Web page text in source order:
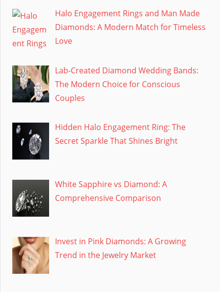
Halo Engagement Rings and Man Made
Diamonds: A Modern Match for Timeless
Love
Lab-Created Diamond Wedding Bands:
The Modern Choice for Conscious
Couples
Hidden Halo Engagement Ring: The
Secret Sparkle That Shines Bright
White Sapphire vs Diamond: A
Comprehensive Comparison
Invest in Pink Diamonds: A Growing
Trend in the Jewelry Market